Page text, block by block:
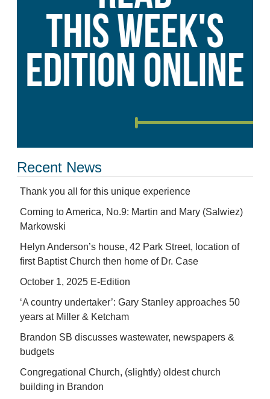
Recent News
Thank you all for this unique experience
Coming to America, No.9: Martin and Mary (Salwiez)
Markowski
Helyn Anderson’s house, 42 Park Street, location of
first Baptist Church then home of Dr. Case
October 1, 2025 E-Edition
‘A country undertaker’: Gary Stanley approaches 50
years at Miller & Ketcham
Brandon SB discusses wastewater, newspapers &
budgets
Congregational Church, (slightly) oldest church
building in Brandon